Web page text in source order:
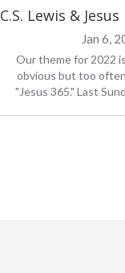
C.S. Lewis & Jesus
Jan 6,
Our theme for 2022
obvious but too
"Jesus 365." Last